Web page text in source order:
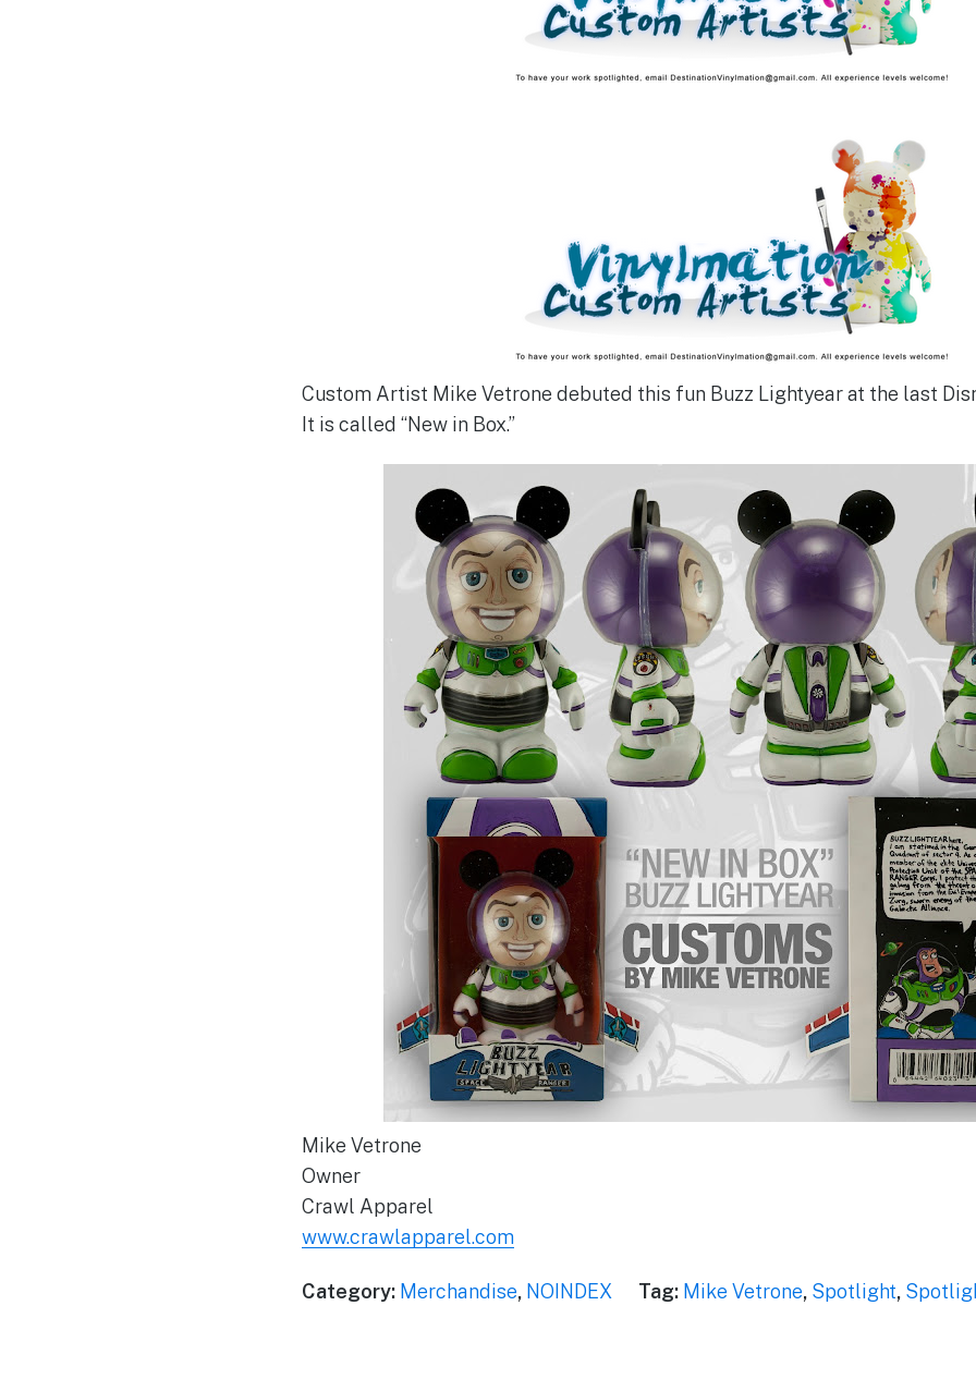
Custom Artist Mike Vetrone debuted this fun Buzz Lightyear at the last
It is called “New in Box.”
Mike Vetrone
Owner
Crawl Apparel
www.crawlapparel.com
Category: Merchandise, NOINDEX Tag: Mike Vetrone, Spotlight,